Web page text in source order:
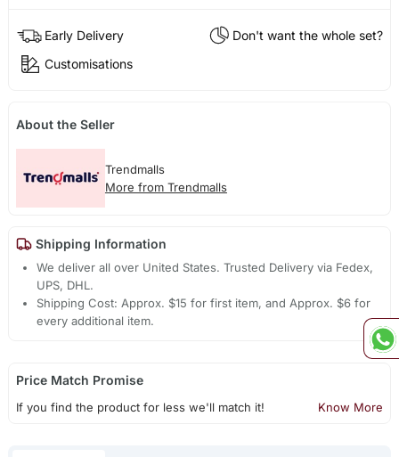
Early Delivery
Don't want the whole set?
Customisations
About the Seller
Trendmalls
More from Trendmalls
Shipping Information
We deliver all over United States. Trusted Delivery via Fedex,
UPS, DHL.
Shipping Cost: Approx. $15 for first item, and Approx. $6 for
every additional item.
Price Match Promise
If you find the product for less we'll match it! Know More